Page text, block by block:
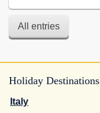
All entries
Holiday Destinations
Italy